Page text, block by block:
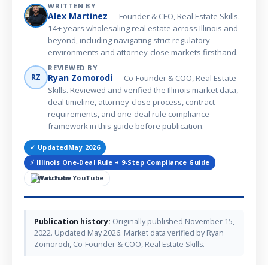
WRITTEN BY
Alex Martinez — Founder & CEO, Real Estate Skills.
14+ years wholesaling real estate across Illinois and
beyond, including navigating strict regulatory
environments and attorney-close markets firsthand.
RZ
REVIEWED BY
Ryan Zomorodi— Co-Founder & COO, Real Estate
Skills. Reviewed and verified the Illinois market data,
deal timeline, attorney-close process, contract
requirements, and one-deal rule compliance
framework in this guide before publication.
✓ UpdatedMay 2026
⚡ Illinois One-Deal Rule + 9-Step Compliance Guide
Watch on YouTube
Publication history: Originally published November 15,
2022. Updated May 2026. Market data verified by Ryan
Zomorodi, Co-Founder & COO, Real Estate Skills.